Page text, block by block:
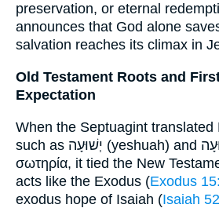
preservation, or eternal
announces that God alone
salvation reaches its climax in
Old Testament Roots and
Expectation
When the Septuagint translated
such as יְשׁוּעָה (yeshuah) and תֵּשׁוּעָה (teshuah) with
σωτηρία, it tied the New
acts like the Exodus (Exodus
exodus hope of Isaiah (Isaiah